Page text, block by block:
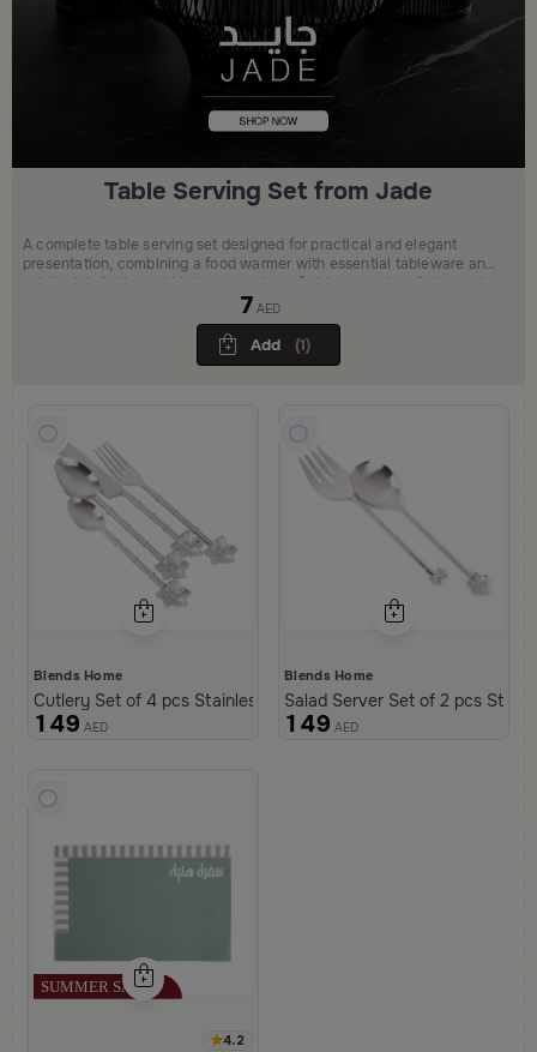
Table Serving Set from Jade
A complete table serving set designed for practical and elegant
presentation, combining a food warmer with essential tableware and
subtle details that add balance and comfort to everyday dining and
7 AED
(1)
Blends Home
Cutlery Set of 4 pcs Stainless Steel Silver from Retila
149 AED
Blends Home
Salad Server Set of 2 pcs
149 AED
4.2